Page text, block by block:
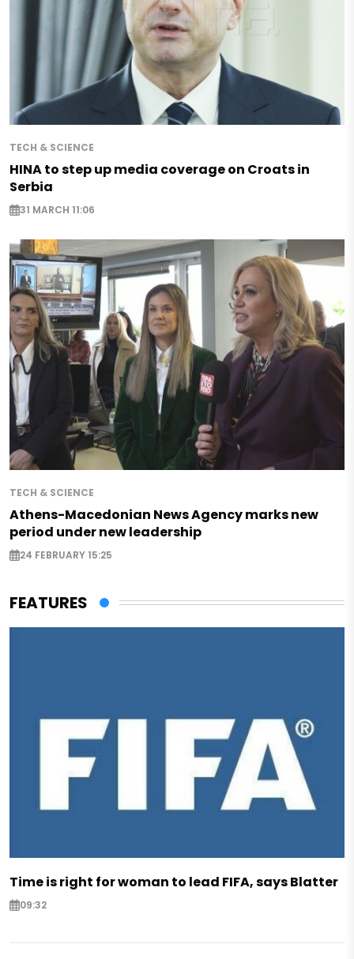
TECH & SCIENCE
HINA to step up media coverage on Croats in
Serbia
31 MARCH 11:06
TECH & SCIENCE
Athens-Macedonian News Agency marks new
period under new leadership
24 FEBRUARY 15:25
FEATURES
Time is right for woman to lead FIFA, says Blatter
09:32